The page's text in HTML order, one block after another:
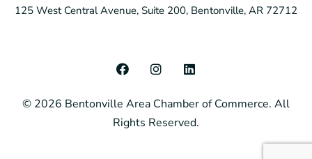
125 West Central Avenue, Suite 200, Bentonville, AR 72712
© 2026 Bentonville Area Chamber of Commerce. All
Rights Reserved.
F
a
e
b
o
I
n
t
a
g
L
i
k
e
d